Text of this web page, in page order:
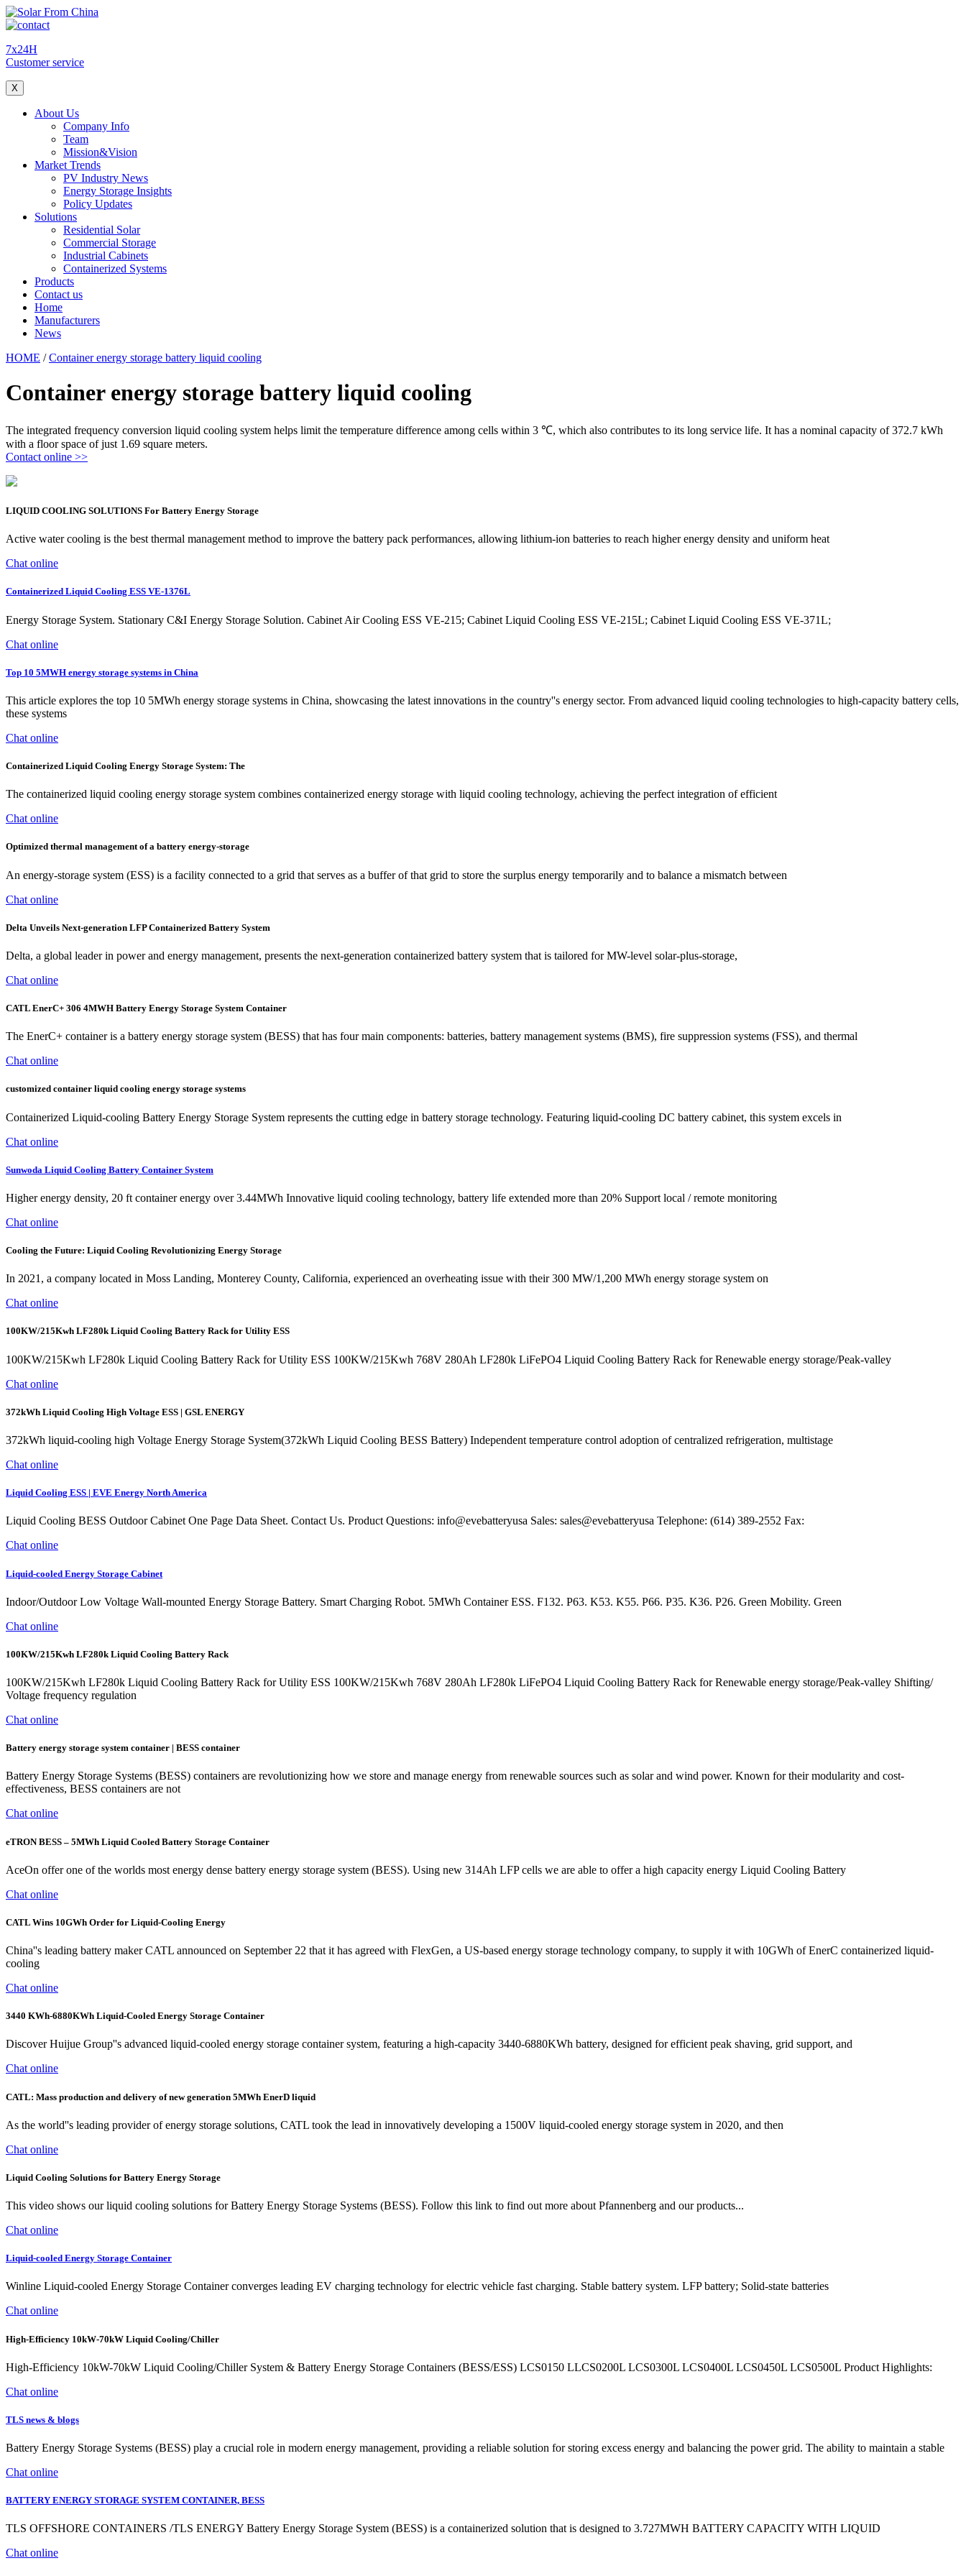
7x24H
Customer service
X
About Us
Company Info
Team
Mission&Vision
Market Trends
PV Industry News
Energy Storage Insights
Policy Updates
Solutions
Residential Solar
Commercial Storage
Industrial Cabinets
Containerized Systems
Products
Contact us
Home
Manufacturers
News
HOME /Container energy storage battery liquid cooling
Container energy storage battery liquid cooling
The integrated frequency conversion liquid cooling system helps limit the temperature difference among cells within 3 ℃, which also contributes to its long service life. It has a nominal capacity of 372.7 kWh
with a floor space of just 1.69 square meters.
Contact online >>
LIQUID COOLING SOLUTIONS For Battery Energy Storage
Active water cooling is the best thermal management method to improve the battery pack performances, allowing lithium-ion batteries to reach higher energy density and uniform heat
Chat online
Containerized Liquid Cooling ESS VE-1376L
Energy Storage System. Stationary C&I Energy Storage Solution. Cabinet Air Cooling ESS VE-215; Cabinet Liquid Cooling ESS VE-215L; Cabinet Liquid Cooling ESS VE-371L;
Chat online
Top 10 5MWH energy storage systems in China
This article explores the top 10 5MWh energy storage systems in China, showcasing the latest innovations in the country''s energy sector. From advanced liquid cooling technologies to high-capacity battery cells,
these systems
Chat online
Containerized Liquid Cooling Energy Storage System: The
The containerized liquid cooling energy storage system combines containerized energy storage with liquid cooling technology, achieving the perfect integration of efficient
Chat online
Optimized thermal management of a battery energy-storage
An energy-storage system (ESS) is a facility connected to a grid that serves as a buffer of that grid to store the surplus energy temporarily and to balance a mismatch between
Chat online
Delta Unveils Next-generation LFP Containerized Battery System
Delta, a global leader in power and energy management, presents the next-generation containerized battery system that is tailored for MW-level solar-plus-storage,
Chat online
CATL EnerC+ 306 4MWH Battery Energy Storage System Container
The EnerC+ container is a battery energy storage system (BESS) that has four main components: batteries, battery management systems (BMS), fire suppression systems (FSS), and thermal
Chat online
customized container liquid cooling energy storage systems
Containerized Liquid-cooling Battery Energy Storage System represents the cutting edge in battery storage technology. Featuring liquid-cooling DC battery cabinet, this system excels in
Chat online
Sunwoda Liquid Cooling Battery Container System
Higher energy density, 20 ft container energy over 3.44MWh Innovative liquid cooling technology, battery life extended more than 20% Support local / remote monitoring
Chat online
Cooling the Future: Liquid Cooling Revolutionizing Energy Storage
In 2021, a company located in Moss Landing, Monterey County, California, experienced an overheating issue with their 300 MW/1,200 MWh energy storage system on
Chat online
100KW/215Kwh LF280k Liquid Cooling Battery Rack for Utility ESS
100KW/215Kwh LF280k Liquid Cooling Battery Rack for Utility ESS 100KW/215Kwh 768V 280Ah LF280k LiFePO4 Liquid Cooling Battery Rack for Renewable energy storage/Peak-valley
Chat online
372kWh Liquid Cooling High Voltage ESS | GSL ENERGY
372kWh liquid-cooling high Voltage Energy Storage System(372kWh Liquid Cooling BESS Battery) Independent temperature control adoption of centralized refrigeration, multistage
Chat online
Liquid Cooling ESS | EVE Energy North America
Liquid Cooling BESS Outdoor Cabinet One Page Data Sheet. Contact Us. Product Questions: info@evebatteryusa Sales: sales@evebatteryusa Telephone: (614) 389-2552 Fax:
Chat online
Liquid-cooled Energy Storage Cabinet
Indoor/Outdoor Low Voltage Wall-mounted Energy Storage Battery. Smart Charging Robot. 5MWh Container ESS. F132. P63. K53. K55. P66. P35. K36. P26. Green Mobility. Green
Chat online
100KW/215Kwh LF280k Liquid Cooling Battery Rack
100KW/215Kwh LF280k Liquid Cooling Battery Rack for Utility ESS 100KW/215Kwh 768V 280Ah LF280k LiFePO4 Liquid Cooling Battery Rack for Renewable energy storage/Peak-valley Shifting/
Voltage frequency regulation
Chat online
Battery energy storage system container | BESS container
Battery Energy Storage Systems (BESS) containers are revolutionizing how we store and manage energy from renewable sources such as solar and wind power. Known for their modularity and cost-
effectiveness, BESS containers are not
Chat online
eTRON BESS – 5MWh Liquid Cooled Battery Storage Container
AceOn offer one of the worlds most energy dense battery energy storage system (BESS). Using new 314Ah LFP cells we are able to offer a high capacity energy Liquid Cooling Battery
Chat online
CATL Wins 10GWh Order for Liquid-Cooling Energy
China''s leading battery maker CATL announced on September 22 that it has agreed with FlexGen, a US-based energy storage technology company, to supply it with 10GWh of EnerC containerized liquid-
cooling
Chat online
3440 KWh-6880KWh Liquid-Cooled Energy Storage Container
Discover Huijue Group''s advanced liquid-cooled energy storage container system, featuring a high-capacity 3440-6880KWh battery, designed for efficient peak shaving, grid support, and
Chat online
CATL: Mass production and delivery of new generation 5MWh EnerD liquid
As the world''s leading provider of energy storage solutions, CATL took the lead in innovatively developing a 1500V liquid-cooled energy storage system in 2020, and then
Chat online
Liquid Cooling Solutions for Battery Energy Storage
This video shows our liquid cooling solutions for Battery Energy Storage Systems (BESS). Follow this link to find out more about Pfannenberg and our products...
Chat online
Liquid-cooled Energy Storage Container
Winline Liquid-cooled Energy Storage Container converges leading EV charging technology for electric vehicle fast charging. Stable battery system. LFP battery; Solid-state batteries
Chat online
High-Efficiency 10kW-70kW Liquid Cooling/Chiller
High-Efficiency 10kW-70kW Liquid Cooling/Chiller System & Battery Energy Storage Containers (BESS/ESS) LCS0150 LLCS0200L LCS0300L LCS0400L LCS0450L LCS0500L Product Highlights:
Chat online
TLS news & blogs
Battery Energy Storage Systems (BESS) play a crucial role in modern energy management, providing a reliable solution for storing excess energy and balancing the power grid. The ability to maintain a stable
Chat online
BATTERY ENERGY STORAGE SYSTEM CONTAINER, BESS
TLS OFFSHORE CONTAINERS /TLS ENERGY Battery Energy Storage System (BESS) is a containerized solution that is designed to 3.727MWH BATTERY CAPACITY WITH LIQUID
Chat online